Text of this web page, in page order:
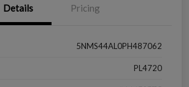
Details Pricing
5NMS44AL0PH487062
PL4720